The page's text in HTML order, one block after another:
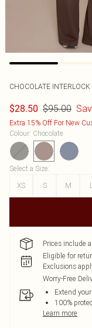
CHOCOLATE
$28.50 $95.00
Extra 15% Off For New
Colour: Chocolate
Select a Size:
XS
S M
Prices include
Eligible for
Exclusions
Worry-Free
Extend
100%
Learn more